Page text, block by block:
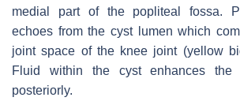
medial part of the popliteal fossa.
echoes from the cyst lumen which
joint space of the knee joint (yellow
Fluid within the cyst enhances the
posteriorly.